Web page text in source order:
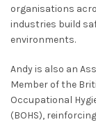
organisations
industries build
environments.
Andy is also an
Member of the
Occupational
(BOHS),